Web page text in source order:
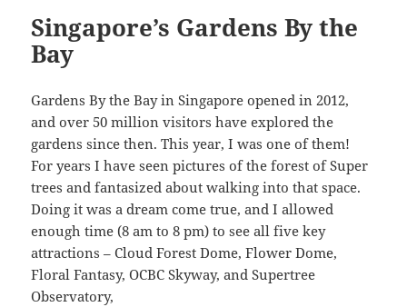
Singapore’s Gardens By the
Bay
Gardens By the Bay in Singapore opened in 2012,
and over 50 million visitors have explored the
gardens since then. This year, I was one of them!
For years I have seen pictures of the forest of Super
trees and fantasized about walking into that space.
Doing it was a dream come true, and I allowed
enough time (8 am to 8 pm) to see all five key
attractions – Cloud Forest Dome, Flower Dome,
Floral Fantasy, OCBC Skyway, and Supertree
Observatory,